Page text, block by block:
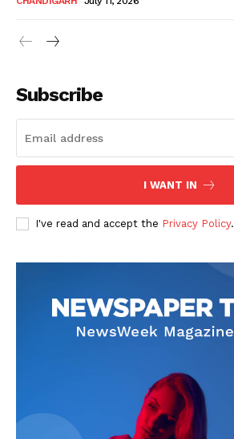
Contact us
Subscribe
I WANT IN
I've read and accept the Privacy Policy.